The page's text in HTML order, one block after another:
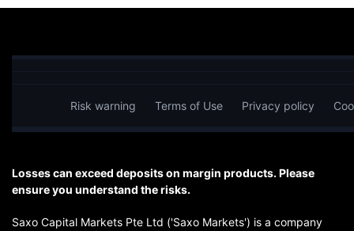
Risk warning Terms of Use Privacy policy
Losses can exceed deposits on margin products. Please
ensure you understand the risks.
Saxo Capital Markets Pte Ltd ('Saxo Markets') is a company